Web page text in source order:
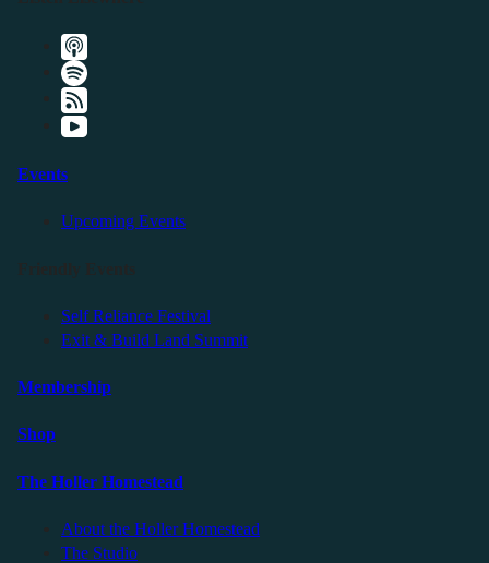
Events
Upcoming Events
Self Reliance Festival
Exit & Build Land Summit
Membership
Shop
The Holler Homestead
About the Holler Homestead
The Studio